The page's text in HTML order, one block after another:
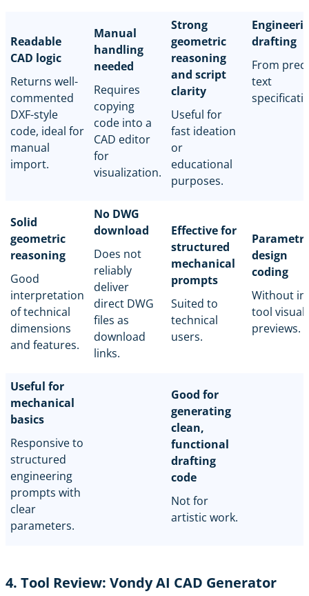
Readable
CAD logic
Returns well-
commented
DXF-style
code, ideal for
manual
import.
Manual
handling
needed
Requires
copying
code into a
CAD editor
for
visualization.
Strong
geometric
reasoning
and script
clarity
Useful for
fast ideation
or
educational
purposes.
drafting
From
text
Solid
geometric
reasoning
Good
interpretation
of technical
dimensions
and features.
No DWG
download
Does not
reliably
deliver
direct DWG
files as
download
links.
Effective for
structured
mechanical
prompts
Suited to
technical
users.
design
coding
Without in-
tool visual
previews.
Useful for
mechanical
basics
Responsive to
structured
engineering
prompts with
clear
parameters.
Good for
generating
clean,
functional
drafting
code
Not for
artistic work.
4. Tool Review: Vondy AI CAD Generator